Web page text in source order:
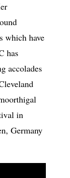
which have
has
accolades
in
Germany